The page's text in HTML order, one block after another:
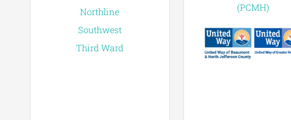
Northline
Southwest
Third Ward
(PCMH)